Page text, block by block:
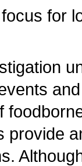
for
provide